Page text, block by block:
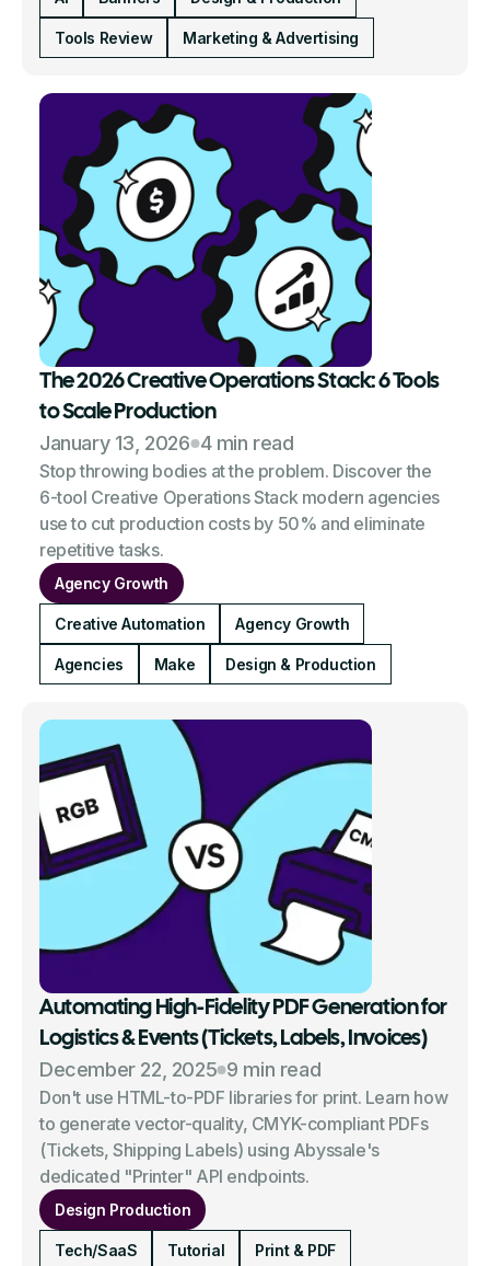
Tools Review Marketing & Advertising
The 2026 Creative Operations Stack: 6 Tools
to Scale Production
January 13, 2026 4 min read
Stop throwing bodies at the problem. Discover the
6-tool Creative Operations Stack modern agencies
use to cut production costs by 50% and eliminate
repetitive tasks.
Agency Growth
Creative Automation Agency Growth
Agencies Make Design & Production
Automating High-Fidelity PDF Generation for
Logistics & Events (Tickets, Labels, Invoices)
December 22, 2025 9 min read
Don't use HTML-to-PDF libraries for print. Learn how
to generate vector-quality, CMYK-compliant PDFs
(Tickets, Shipping Labels) using Abyssale's
dedicated "Printer" API endpoints.
Design Production
Tech/SaaS Tutorial Print & PDF